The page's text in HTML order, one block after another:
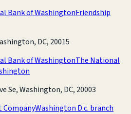
Bank of WashingtonFriendship
DC, 20015
Bank of WashingtonThe National
Se, Washington, DC, 20003
CompanyWashington D.c. branch